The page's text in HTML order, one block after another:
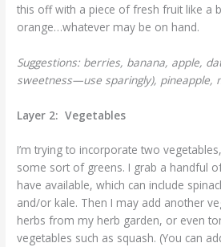
this off with a piece of fresh fruit like a
orange…whatever may be on hand.
Suggestions: berries, banana, apple,
sweetness—use sparingly), pineapple,
Layer 2: Vegetables
I’m trying to incorporate two
some sort of greens. I grab a handful
have available, which can include
and/or kale. Then I may add another
herbs from my herb garden, or even
vegetables such as squash. (You can